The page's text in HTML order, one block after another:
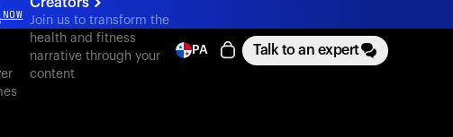
Join us to transform the
health and fitness
narrative through your
content
PA Talk to an expert